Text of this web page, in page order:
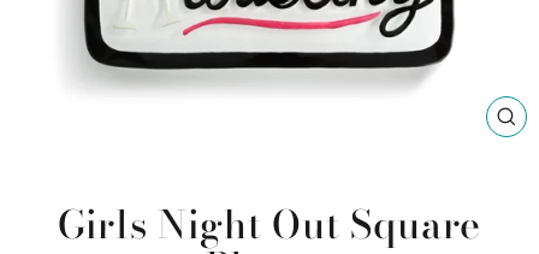
Girls Night Out Square